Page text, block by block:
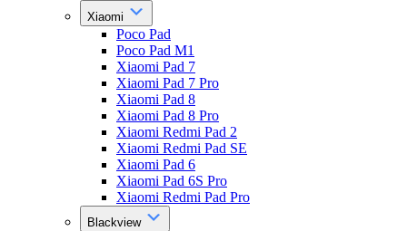
Xiaomi
Poco Pad
Poco Pad M1
Xiaomi Pad 7
Xiaomi Pad 7 Pro
Xiaomi Pad 8
Xiaomi Pad 8 Pro
Xiaomi Redmi Pad 2
Xiaomi Redmi Pad SE
Xiaomi Pad 6
Xiaomi Pad 6S Pro
Xiaomi Redmi Pad Pro
Blackview